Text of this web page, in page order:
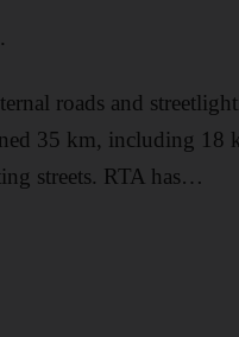
roads and
35 km, including 18
streets. RTA has…